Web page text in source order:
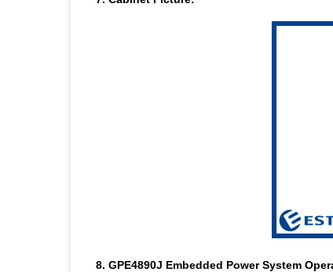
8. GPE4890J Embedded Power System